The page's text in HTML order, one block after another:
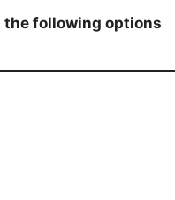
the following options